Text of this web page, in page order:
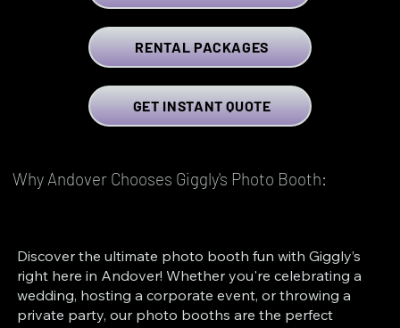
RENTAL PACKAGES
GET INSTANT QUOTE
Why Andover Chooses Giggly's Photo Booth:
Discover the ultimate photo booth fun with Giggly’s
right here in Andover! Whether you're celebrating a
wedding, hosting a corporate event, or throwing a
private party, our photo booths are the perfect